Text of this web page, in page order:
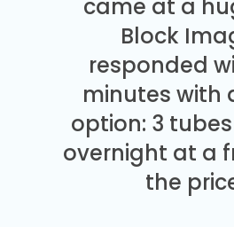
came at a
Block
responded
minutes with
option: 3
overnight at a
the